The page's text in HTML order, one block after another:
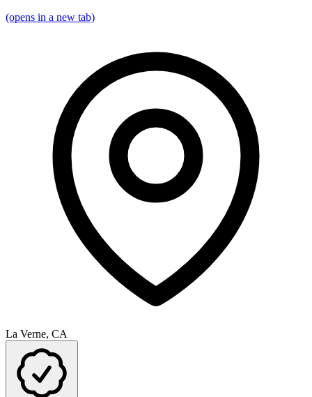
(opens in a new tab)
La Verne, CA